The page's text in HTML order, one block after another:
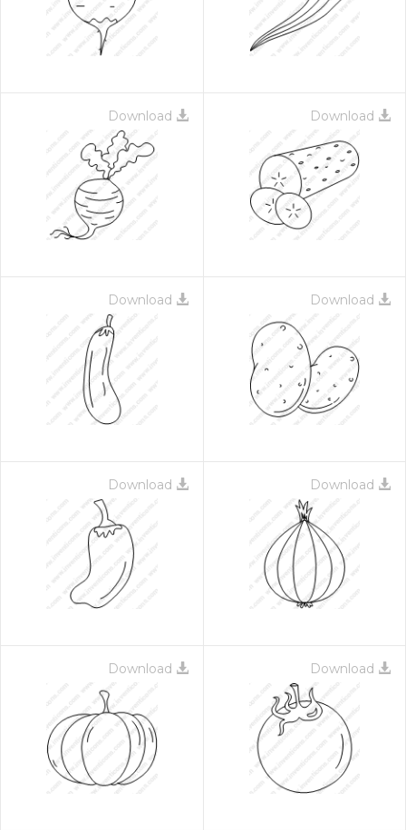
Download Download
Download Download
Download Download
Download Download